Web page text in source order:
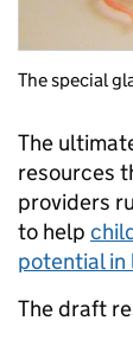
The special
The
resources
providers
to help
potential in
The draft